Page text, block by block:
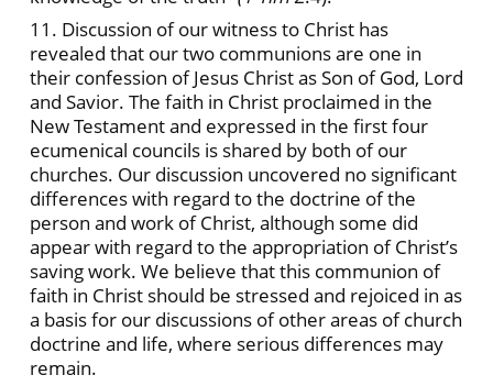
11. Discussion of our witness to Christ has
revealed that our two communions are one in
their confession of Jesus Christ as Son of God, Lord
and Savior. The faith in Christ proclaimed in the
New Testament and expressed in the first four
ecumenical councils is shared by both of our
churches. Our discussion uncovered no significant
differences with regard to the doctrine of the
person and work of Christ, although some did
appear with regard to the appropriation of Christ’s
saving work. We believe that this communion of
faith in Christ should be stressed and rejoiced in as
a basis for our discussions of other areas of church
doctrine and life, where serious differences may
remain.